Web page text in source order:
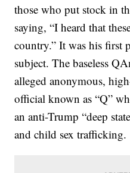
those who put stock in
saying, “I heard that
country.” It was his first
subject. The baseless
alleged anonymous,
official known as “Q”
an anti-Trump “deep
and child sex trafficking.